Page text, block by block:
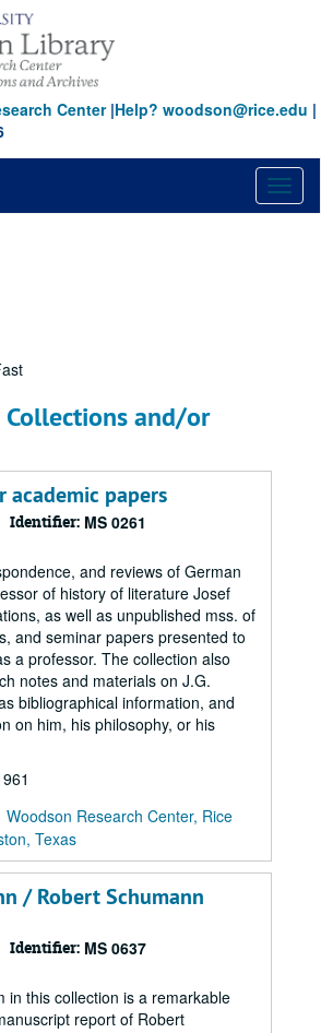
Center|Help? woodson@rice.edu |
and/or
academic papers
Identifier: MS 0261
and reviews of German
of history of literature Josef
as well as unpublished mss. of
and seminar papers presented to
a professor. The collection also
notes and materials on J.G.
bibliographical information, and
on him, his philosophy, or his
Woodson Research Center, Rice
Texas
/ Robert Schumann
Identifier: MS 0637
in this collection is a remarkable
report of Robert